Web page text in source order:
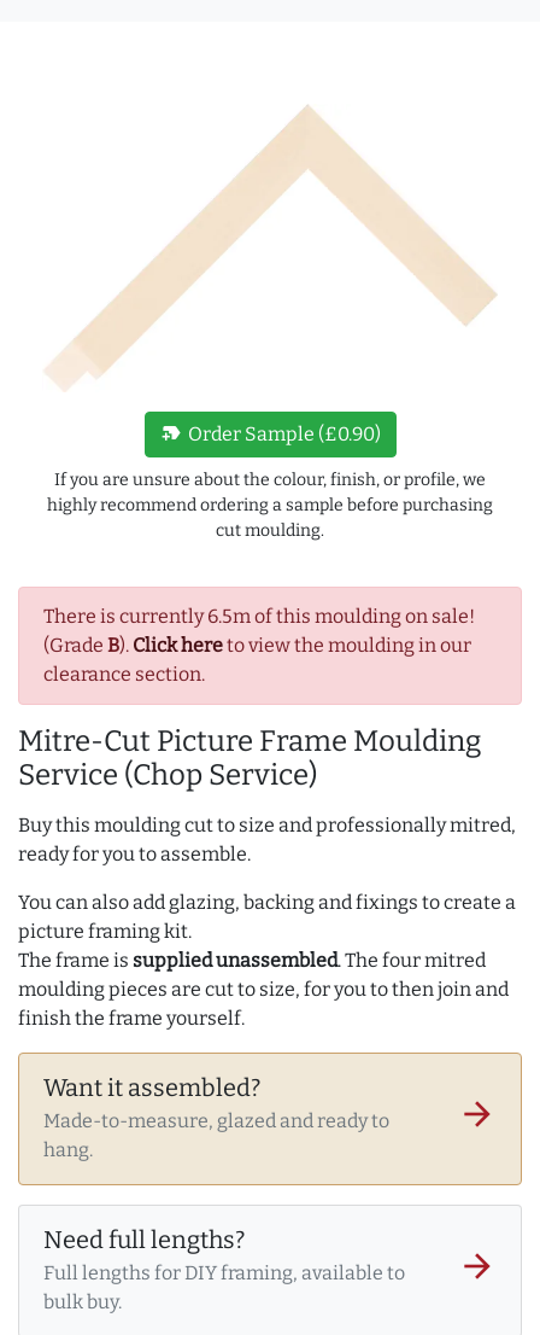
There is currently 6.5m of this moulding on sale!
(Grade B). Click hereto view the moulding in our
clearance section.
Mitre-Cut Picture Frame Moulding
Service (Chop Service)
Buy this moulding cut to size and professionally mitred,
ready for you to assemble.
You can also add glazing, backing and fixings to create a
picture framing kit.
The frame is supplied unassembled. The four mitred
moulding pieces are cut to size, for you to then join and
finish the frame yourself.
Want it assembled?
Made-to-measure, glazed and ready to
hang.
arrow_forward
Need full lengths?
Full lengths for DIY framing, available to
bulk buy.
arrow_forward
new_label Order Sample (£0.90)
If you are unsure about the colour, finish, or profile, we
highly recommend ordering a sample before purchasing
cut moulding.